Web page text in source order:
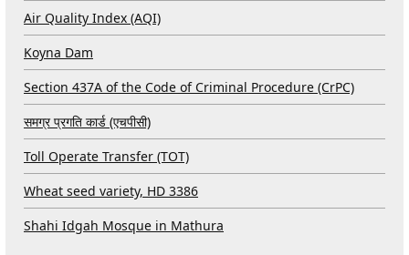
Air Quality Index (AQI)
Koyna Dam
Section 437A of the Code of Criminal Procedure (CrPC)
समग्र प्रगति कार्ड (एचपीसी)
Toll Operate Transfer (TOT)
Wheat seed variety, HD 3386
Shahi Idgah Mosque in Mathura